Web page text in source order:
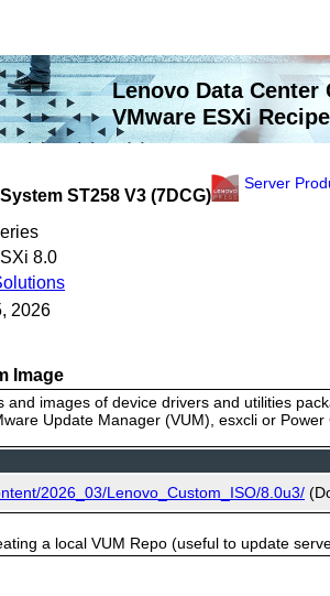
Lenovo Data Center
VMware ESXi Recipe
ST258 V3 (7DCG)
Server
8.0
2026
Image
images of device drivers and utilities
Update Manager (VUM), esxcli or Power
2026_03/Lenovo_Custom_ISO/8.0u3/
a local VUM Repo (useful to update